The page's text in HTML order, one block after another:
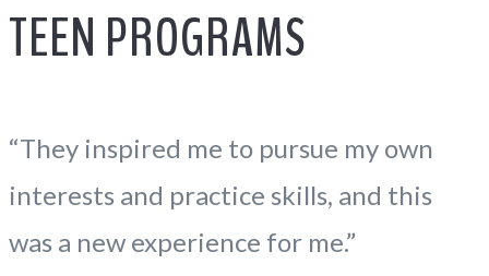
TEEN PROGRAMS
“They inspired me to pursue my own
interests and practice skills, and this
was a new experience for me.”